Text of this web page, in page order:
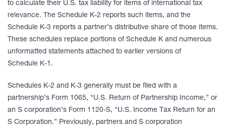
to calculate their U.S. tax liability for items of international tax
relevance. The Schedule K-2 reports such items, and the
Schedule K-3 reports a partner’s distributive share of those items.
These schedules replace portions of Schedule K and numerous
unformatted statements attached to earlier versions of
Schedule K-1.
Schedules K-2 and K-3 generally must be filed with a
partnership’s Form 1065, “U.S. Return of Partnership Income,” or
an S corporation’s Form 1120-S, “U.S. Income Tax Return for an
S Corporation.” Previously, partners and S corporation